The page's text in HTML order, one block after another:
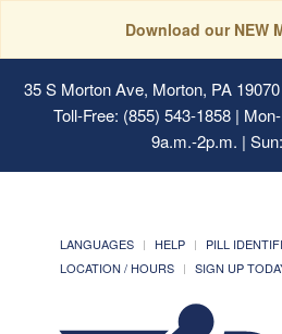
Download our NEW
35 S Morton Ave, Morton, PA 19070
Toll-Free: (855) 543-1858 |
9a.m.-2p.m. |
LANGUAGES HELP PILL
LOCATION / HOURS
SIGN UP